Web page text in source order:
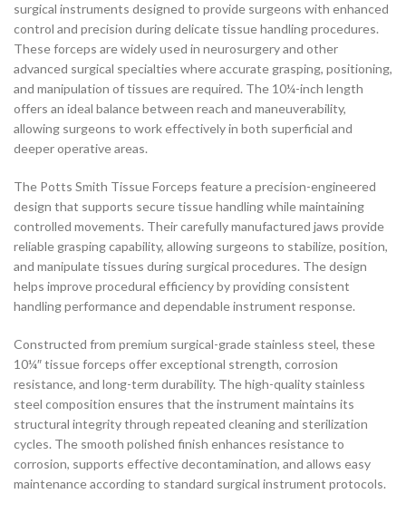
surgical instruments designed to provide surgeons with enhanced
control and precision during delicate tissue handling procedures.
These forceps are widely used in neurosurgery and other
advanced surgical specialties where accurate grasping, positioning,
and manipulation of tissues are required. The 10¼-inch length
offers an ideal balance between reach and maneuverability,
allowing surgeons to work effectively in both superficial and
deeper operative areas.
The Potts Smith Tissue Forceps feature a precision-engineered
design that supports secure tissue handling while maintaining
controlled movements. Their carefully manufactured jaws provide
reliable grasping capability, allowing surgeons to stabilize, position,
and manipulate tissues during surgical procedures. The design
helps improve procedural efficiency by providing consistent
handling performance and dependable instrument response.
Constructed from premium surgical-grade stainless steel, these
10¼″ tissue forceps offer exceptional strength, corrosion
resistance, and long-term durability. The high-quality stainless
steel composition ensures that the instrument maintains its
structural integrity through repeated cleaning and sterilization
cycles. The smooth polished finish enhances resistance to
corrosion, supports effective decontamination, and allows easy
maintenance according to standard surgical instrument protocols.